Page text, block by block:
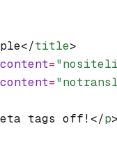
title>
content=
content=
tags off!</p